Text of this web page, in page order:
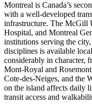
Montreal is Canada’s
with a well-developed
infrastructure. The McGill
Hospital, and Montreal
institutions serving the
disciplines is available
considerably in character,
Mont-Royal and
Cote-des-Neiges, and the
on the island affects daily
transit access and